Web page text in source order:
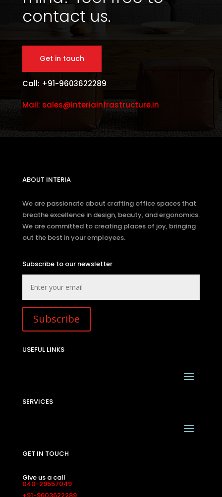
Call: +91-9603622289
We are passionate about crafting office spaces that
out the best in your employees.
Subscribe to our newsletter
Subscribe
USEFUL LINKS
Give us a call
040-29557049
Drop us a mail